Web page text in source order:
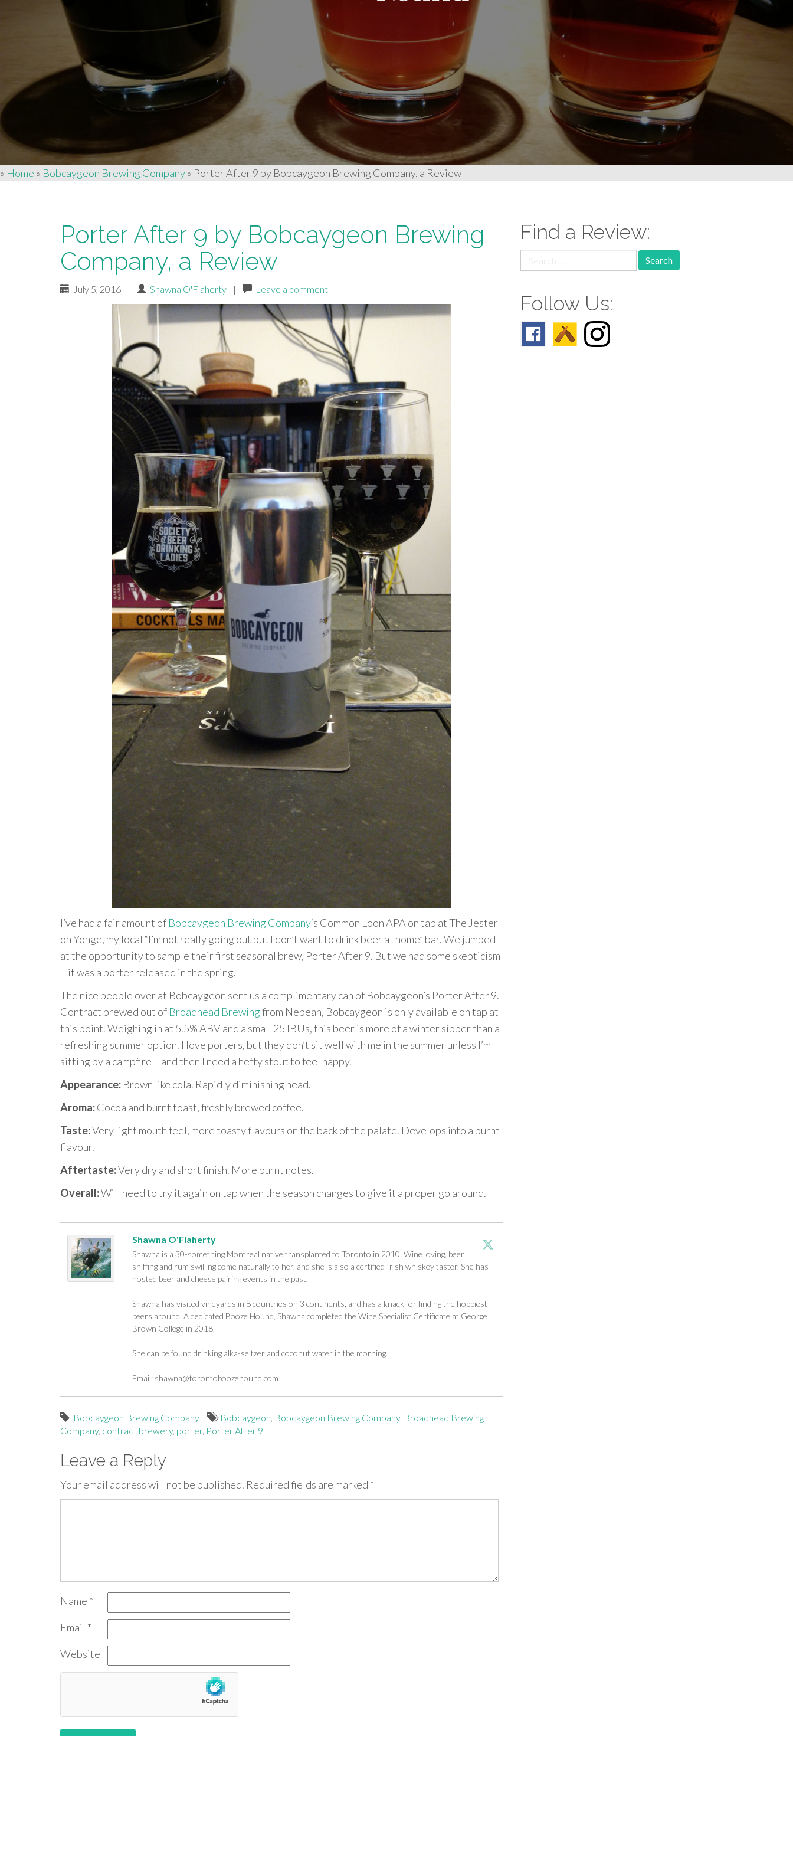
» Home » Bobcaygeon Brewing Company» Porter After 9 by Bobcaygeon Brewing Company, a Review
Porter After 9 by Bobcaygeon Brewing
Company, a Review
July 5, 2016 | Shawna O'Flaherty | Leave a comment
I’ve had a fair amount of Bobcaygeon Brewing Company‘s Common Loon APA on tap at The Jester
on Yonge, my local “I’m not really going out but I don’t want to drink beer at home” bar. We jumped
at the opportunity to sample their first seasonal brew, Porter After 9. But we had some skepticism
– it was a porter released in the spring.
The nice people over at Bobcaygeon sent us a complimentary can of Bobcaygeon’s Porter After 9.
Contract brewed out of Broadhead Brewingfrom Nepean, Bobcaygeon is only available on tap at
this point. Weighing in at 5.5% ABV and a small 25 IBUs, this beer is more of a winter sipper than a
refreshing summer option. I love porters, but they don’t sit well with me in the summer unless I’m
sitting by a campfire – and then I need a hefty stout to feel happy.
Appearance: Brown like cola. Rapidly diminishing head.
Aroma:Cocoa and burnt toast, freshly brewed coffee.
Taste:Very light mouth feel, more toasty flavours on the back of the palate. Develops into a burnt
flavour.
Aftertaste:Very dry and short finish. More burnt notes.
Overall:Will need to try it again on tap when the season changes to give it a proper go around.
Shawna O'Flaherty
Shawna is a 30-something Montreal native transplanted to Toronto in 2010. Wine loving, beer
sniffing and rum swilling come naturally to her, and she is also a certified Irish whiskey taster. She has
hosted beer and cheese pairing events in the past.
Shawna has visited vineyards in 8 countries on 3 continents, and has a knack for finding the hoppiest
beers around. A dedicated Booze Hound, Shawna completed the Wine Specialist Certificate at George
Brown College in 2018.
She can be found drinking alka-seltzer and coconut water in the morning.
Email: shawna@torontoboozehound.com
Bobcaygeon Brewing Company Bobcaygeon, Bobcaygeon Brewing Company, Broadhead Brewing
Company, contract brewery, porter, Porter After 9
Leave a Reply
Your email address will not be published. Required fields are marked *
Name *
Email *
Website
Find a Review:
for:
Follow Us: